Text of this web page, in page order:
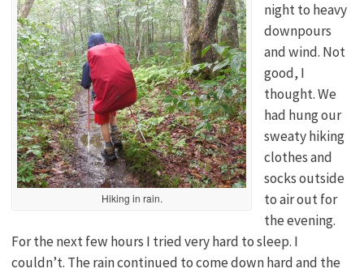
Hiking in rain.
night to heavy
downpours
and wind. Not
good, I
thought. We
had hung our
sweaty hiking
clothes and
socks outside
to air out for
the evening.
For the next few hours I tried very hard to sleep. I
couldn’t. The rain continued to come down hard and the